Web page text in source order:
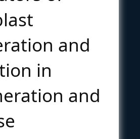
and
in
and